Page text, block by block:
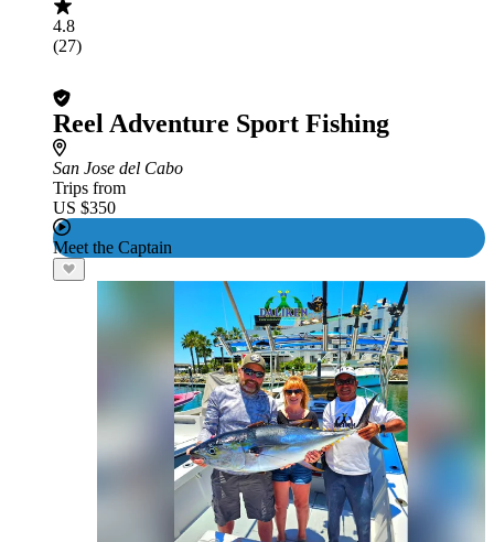
4.8
(27)
Reel Adventure Sport Fishing
San Jose del Cabo
Trips from
US $350
Meet the Captain